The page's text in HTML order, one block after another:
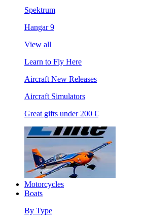
Spektrum
Hangar 9
View all
Learn to Fly Here
Aircraft New Releases
Aircraft Simulators
Great gifts under 200 €
Motorcycles
Boats
By Type